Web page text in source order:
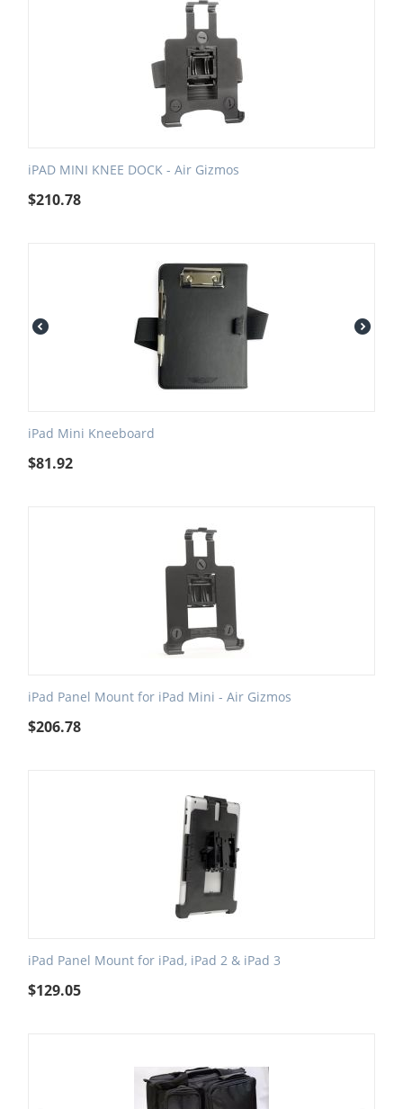
iPAD MINI KNEE DOCK - Air Gizmos
$210.78
iPad Mini Kneeboard
$81.92
iPad Panel Mount for iPad Mini - Air Gizmos
$206.78
iPad Panel Mount for iPad, iPad 2 & iPad 3
$129.05